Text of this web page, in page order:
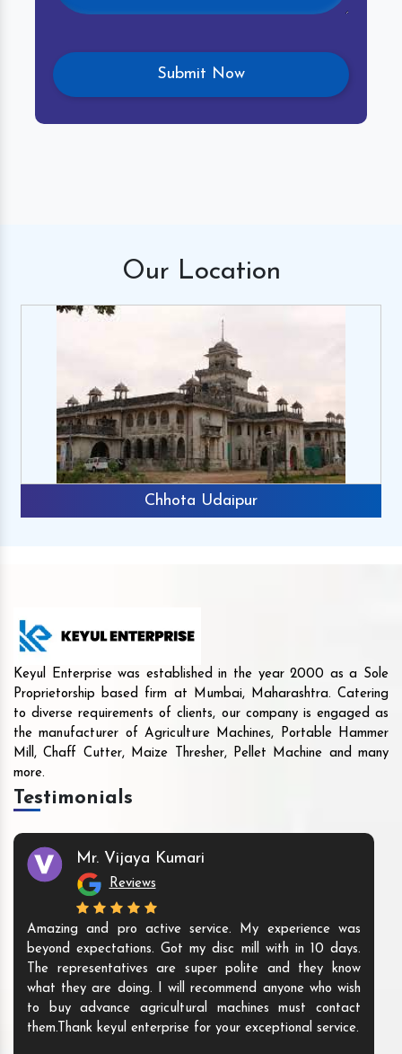
Our Location
Chhota Udaipur
Keyul Enterprise was established in the year 2000 as a Sole
Proprietorship based firm at Mumbai, Maharashtra. Catering
to diverse requirements of clients, our company is engaged as
the manufacturer of Agriculture Machines, Portable Hammer
Mill, Chaff Cutter, Maize Thresher, Pellet Machine and many
more.
Testimonials
Mr. Vijaya Kumari
Reviews
Amazing and pro active service. My experience was
beyond expectations. Got my disc mill with in 10 days.
The representatives are super polite and they know
what they are doing. I will recommend anyone who wish
to buy advance agricultural machines must contact
them.Thank keyul enterprise for your exceptional service.